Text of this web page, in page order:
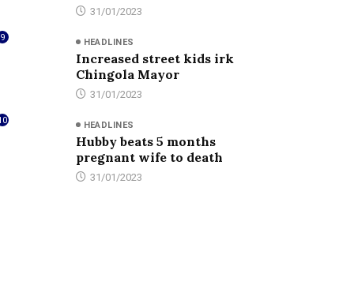
31/01/2023
9 HEADLINES
Increased street kids irk
Chingola Mayor
31/01/2023
HEADLINES
Hubby beats 5 months
pregnant wife to death
31/01/2023